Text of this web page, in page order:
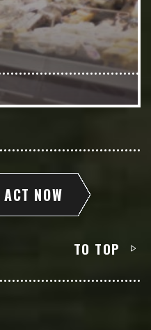
ACT NOW
TO TOP